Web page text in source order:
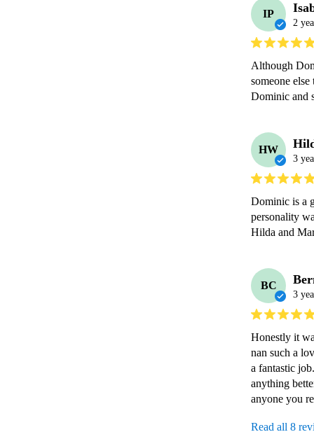
IP
2
Although
someone
Dominic and
HW
3
Dominic is a
personality
BC
3
Honestly it
nan such a
a fantastic
anything
anyone you
Read all 8